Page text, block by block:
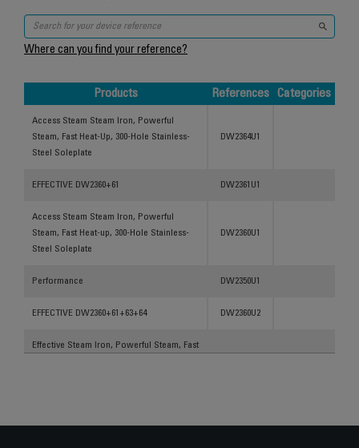
Where can you find your reference?
Products References
Categories
Access Steam Steam Iron, Powerful
Steam, Fast Heat-Up, 300-Hole Stainless-
Steel Soleplate
DW2364U1
EFFECTIVE DW2360+61 DW2361U1
Access Steam Steam Iron, Powerful
Steam, Fast Heat-up, 300-Hole Stainless-
Steel Soleplate
DW2360U1
Performance DW2350U1
EFFECTIVE DW2360+61+63+64 DW2360U2
Effective Steam Iron, Powerful Steam, Fast
No-setting technology, 350-hole Stainless-
DW3261U1